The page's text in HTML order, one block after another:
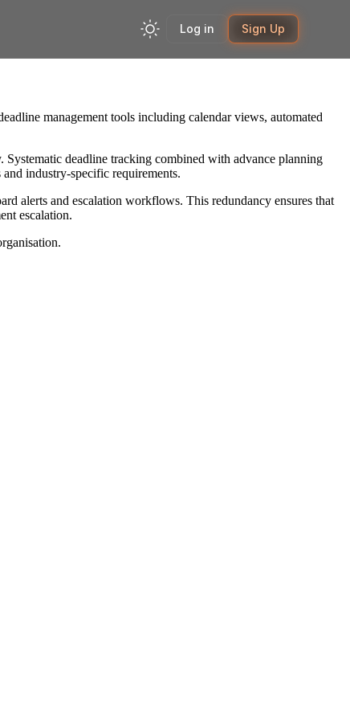
Log in Sign Up
management tools including calendar views, automated
deadline tracking combined with advance planning
industry-specific requirements.
alerts and escalation workflows. This redundancy ensures that
escalation.